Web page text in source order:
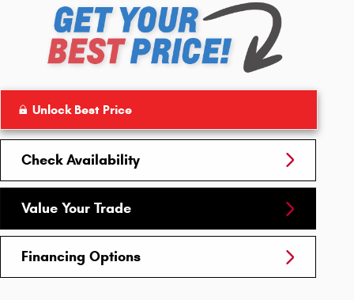
Unlock Best Price
Check Availability
Value Your Trade
Financing Options